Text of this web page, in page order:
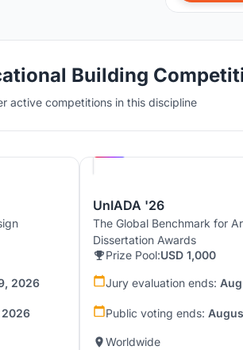
Building
active competitions in this discipline
2026
UnIADA '26
The Global Benchmark for
Dissertation Awards
Prize Pool:USD 1,000
Jury evaluation ends:
Public voting ends:
Worldwide